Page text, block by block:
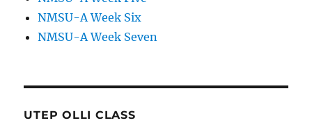
NMSU-A Week Six
NMSU-A Week Seven
UTEP OLLI CLASS